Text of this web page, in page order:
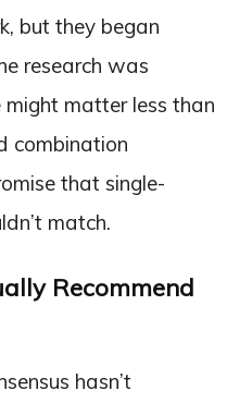
but they began
research was
might matter less than
combination
that single-
match.
Recommend
hasn’t